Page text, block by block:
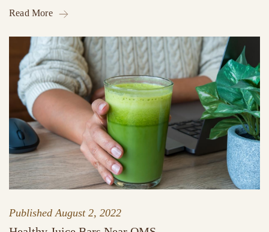
Read More
PublishedAugust 2, 2022